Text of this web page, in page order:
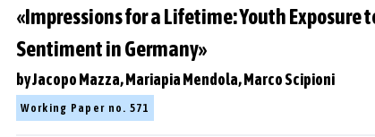
«Impressions for a Lifetime: Youth
Sentiment in Germany»
by Jacopo Mazza, Mariapia Mendola, Marco Scipioni
Working Paper no. 571